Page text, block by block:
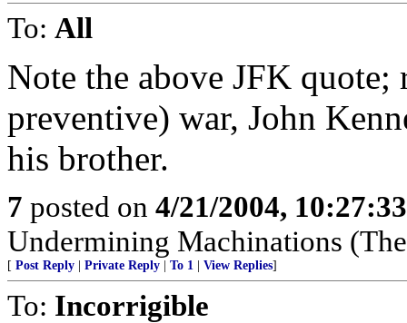
To: All
Note the above JFK
preventive) war, John
his brother.
7 posted on 4/21/2004,
Undermining Machinations
[ Post Reply Private Reply To 1 View Replies]
To: Incorrigible